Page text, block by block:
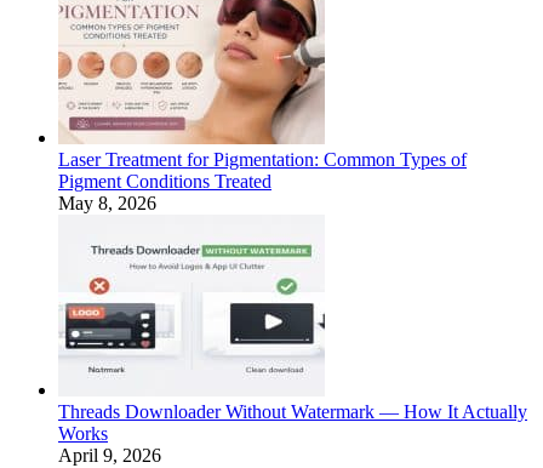
Laser Treatment for Pigmentation: Common Types of
Pigment Conditions Treated
May 8, 2026
Threads Downloader Without Watermark — How It Actually
Works
April 9, 2026